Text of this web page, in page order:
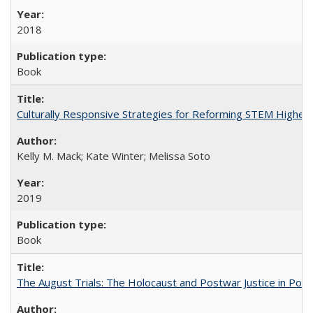
2018
Book
Culturally Responsive Strategies for Reforming STEM Higher
Kelly M. Mack; Kate Winter; Melissa Soto
2019
Book
The August Trials: The Holocaust and Postwar Justice in